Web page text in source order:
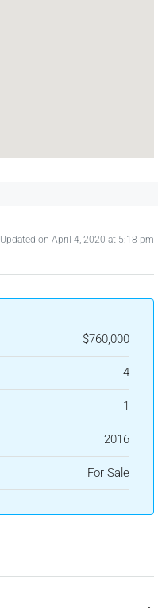
Updated on April 4, 2020 at 5:18 pm
$760,000
4
1
2016
For Sale